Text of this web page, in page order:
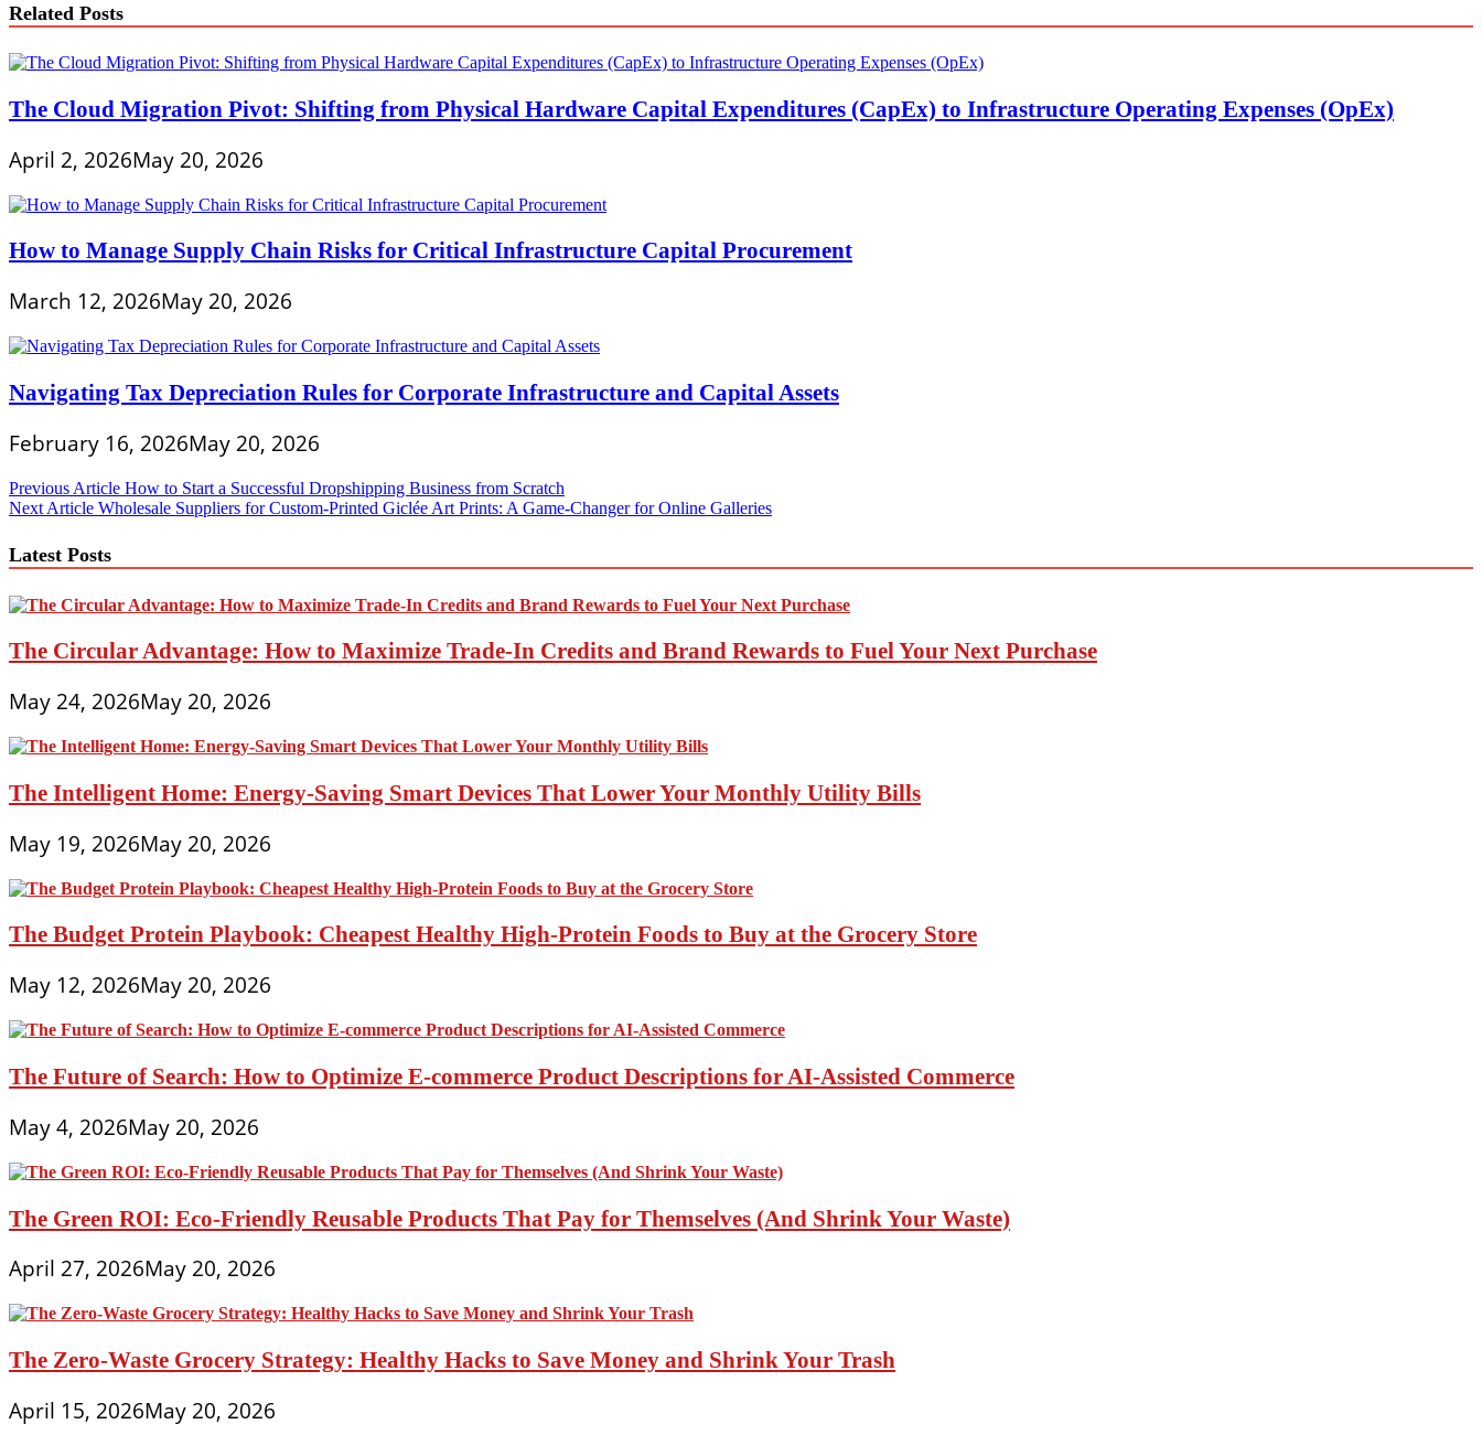
Related Posts
The Cloud Migration Pivot: Shifting from Physical Hardware Capital Expenditures (CapEx) to Infrastructure Operating Expenses (OpEx)
April 2, 2026May 20, 2026
How to Manage Supply Chain Risks for Critical Infrastructure Capital Procurement
March 12, 2026May 20, 2026
Navigating Tax Depreciation Rules for Corporate Infrastructure and Capital Assets
February 16, 2026May 20, 2026
Post
navigation
Previous Article How to Start a Successful Dropshipping Business from Scratch
Next Article Wholesale Suppliers for Custom-Printed Giclée Art Prints: A Game-Changer for Online Galleries
Latest Posts
The Circular Advantage: How to Maximize Trade-In Credits and Brand Rewards to Fuel Your Next Purchase
May 24, 2026May 20, 2026
The Intelligent Home: Energy-Saving Smart Devices That Lower Your Monthly Utility Bills
May 19, 2026May 20, 2026
The Budget Protein Playbook: Cheapest Healthy High-Protein Foods to Buy at the Grocery Store
May 12, 2026May 20, 2026
The Future of Search: How to Optimize E-commerce Product Descriptions for AI-Assisted Commerce
May 4, 2026May 20, 2026
The Green ROI: Eco-Friendly Reusable Products That Pay for Themselves (And Shrink Your Waste)
April 27, 2026May 20, 2026
The Zero-Waste Grocery Strategy: Healthy Hacks to Save Money and Shrink Your Trash
April 15, 2026May 20, 2026